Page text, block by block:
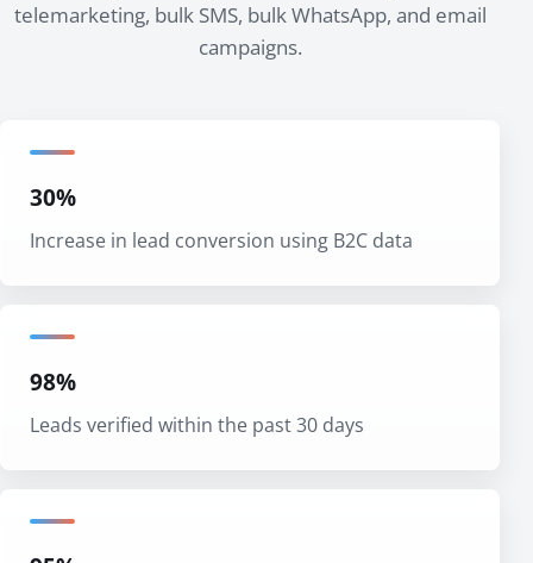
telemarketing, bulk SMS, bulk WhatsApp, and email
campaigns.
30%
Increase in lead conversion using B2C data
98%
Leads verified within the past 30 days